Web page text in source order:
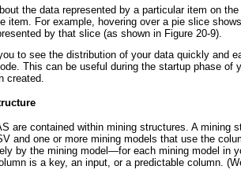
the data represented by a particular item on
item. For example, hovering over a pie slice
by that slice (as shown in Figure 20-9).
to see the distribution of your data quickly and
This can be useful during the startup phase of
created.
are contained within mining structures. A mining
and one or more mining models that use the
by the mining model—for each mining model in
is a key, an input, or a predictable column.